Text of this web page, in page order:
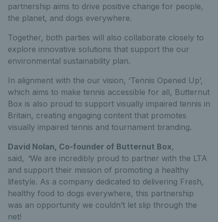
partnership aims to drive positive change for people,
the planet, and dogs everywhere.
Together, both parties will also collaborate closely to
explore innovative solutions that support the our
environmental sustainability plan.
In alignment with the our vision, ‘Tennis Opened Up’,
which aims to make tennis accessible for all, Butternut
Box is also proud to support visually impaired tennis in
Britain, creating engaging content that promotes
visually impaired tennis and tournament branding.
David Nolan, Co-founder of Butternut Box,
said, “We are incredibly proud to partner with the LTA
and support their mission of promoting a healthy
lifestyle. As a company dedicated to delivering Fresh,
healthy food to dogs everywhere, this partnership
was an opportunity we couldn’t let slip through the
net!